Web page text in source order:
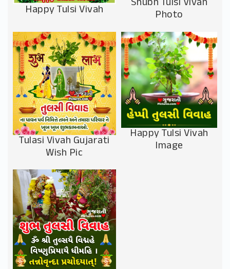
Happy Tulsi Vivah Photo
Tulasi Vivah Gujarati
Wish Pic
Happy Tulsi Vivah
Image